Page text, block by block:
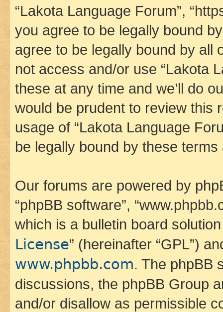
“Lakota Language Forum”,
you agree to be legally bound
agree to be legally bound by all
not access and/or use “Lakota
these at any time and we’ll do
would be prudent to review this
usage of “Lakota Language
be legally bound by these
Our forums are powered by
“phpBB software”,
which is a bulletin board
License” (hereinafter “GPL”)
www.phpbb.com. The phpBB
discussions, the phpBB Group
and/or disallow as permissible